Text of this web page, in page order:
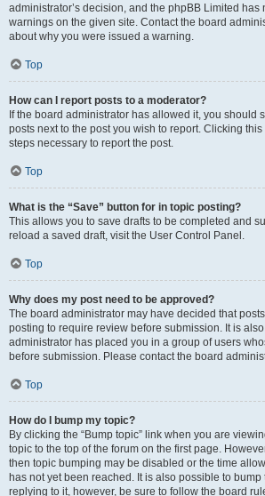
administrator’s decision, and the phpBB Limited has
warnings on the given site. Contact the board
about why you were issued a warning.
Top
How can I report posts to a moderator?
If the board administrator has allowed it, you should
posts next to the post you wish to report. Clicking
steps necessary to report the post.
Top
What is the “Save” button for in topic posting?
This allows you to save drafts to be completed and
reload a saved draft, visit the User Control Panel.
Top
Why does my post need to be approved?
The board administrator may have decided that
posting to require review before submission. It is
administrator has placed you in a group of users
before submission. Please contact the board
Top
How do I bump my topic?
By clicking the “Bump topic” link when you are
topic to the top of the forum on the first page.
then topic bumping may be disabled or the time
has not yet been reached. It is also possible to
replying to it, however, be sure to follow the board